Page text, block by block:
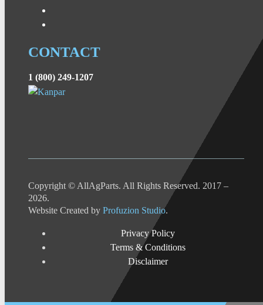
CONTACT
1 (800) 249-1207
Copyright © AllAgParts. All Rights Reserved. 2017 –
2026.
Website Created by Profuzion Studio.
Privacy Policy
Terms & Conditions
Disclaimer